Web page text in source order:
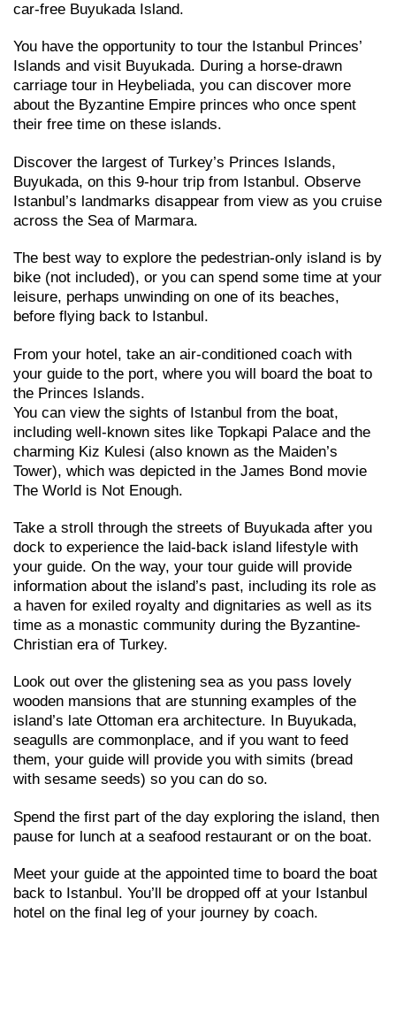
car-free Buyukada Island.
You have the opportunity to tour the Istanbul Princes’
Islands and visit Buyukada. During a horse-drawn
carriage tour in Heybeliada, you can discover more
about the Byzantine Empire princes who once spent
their free time on these islands.
Discover the largest of Turkey’s Princes Islands,
Buyukada, on this 9-hour trip from Istanbul. Observe
Istanbul’s landmarks disappear from view as you cruise
across the Sea of Marmara.
The best way to explore the pedestrian-only island is by
bike (not included), or you can spend some time at your
leisure, perhaps unwinding on one of its beaches,
before flying back to Istanbul.
From your hotel, take an air-conditioned coach with
your guide to the port, where you will board the boat to
the Princes Islands.
You can view the sights of Istanbul from the boat,
including well-known sites like Topkapi Palace and the
charming Kiz Kulesi (also known as the Maiden’s
Tower), which was depicted in the James Bond movie
The World is Not Enough.
Take a stroll through the streets of Buyukada after you
dock to experience the laid-back island lifestyle with
your guide. On the way, your tour guide will provide
information about the island’s past, including its role as
a haven for exiled royalty and dignitaries as well as its
time as a monastic community during the Byzantine-
Christian era of Turkey.
Look out over the glistening sea as you pass lovely
wooden mansions that are stunning examples of the
island’s late Ottoman era architecture. In Buyukada,
seagulls are commonplace, and if you want to feed
them, your guide will provide you with simits (bread
with sesame seeds) so you can do so.
Spend the first part of the day exploring the island, then
pause for lunch at a seafood restaurant or on the boat.
Meet your guide at the appointed time to board the boat
back to Istanbul. You’ll be dropped off at your Istanbul
hotel on the final leg of your journey by coach.